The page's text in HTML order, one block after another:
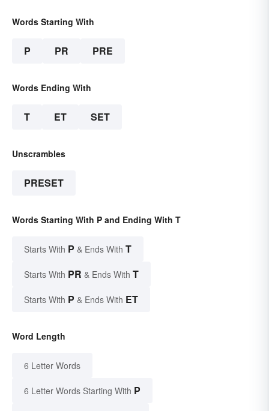
Words Starting With
P PR PRE
Words Ending With
T ET SET
Unscrambles
PRESET
Words Starting With P and Ending With T
Starts With P & Ends With T
Starts With PR & Ends With T
Starts With P & Ends With ET
Word Length
6 Letter Words
6 Letter Words Starting With P